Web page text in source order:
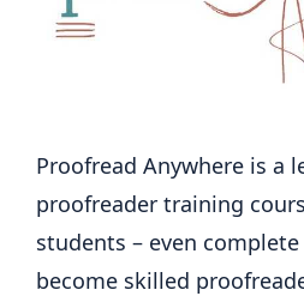
Proofread Anywhere is a
proofreader training
students – even
become skilled